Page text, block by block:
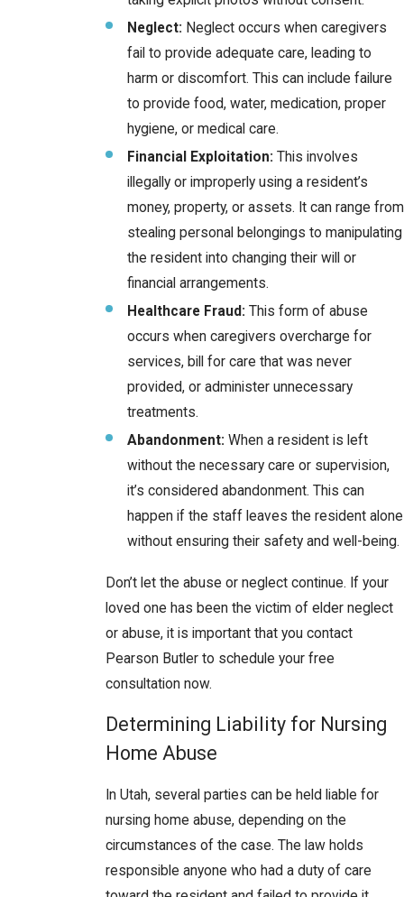
Neglect: Neglect occurs when caregivers
fail to provide adequate care, leading to
harm or discomfort. This can include failure
to provide food, water, medication, proper
hygiene, or medical care.
Financial Exploitation: This involves
illegally or improperly using a resident’s
money, property, or assets. It can range from
stealing personal belongings to manipulating
the resident into changing their will or
financial arrangements.
Healthcare Fraud: This form of abuse
occurs when caregivers overcharge for
services, bill for care that was never
provided, or administer unnecessary
treatments.
Abandonment: When a resident is left
without the necessary care or supervision,
it’s considered abandonment. This can
happen if the staff leaves the resident alone
without ensuring their safety and well-being.
Don’t let the abuse or neglect continue. If your
loved one has been the victim of elder neglect
or abuse, it is important that you contact
Pearson Butler to schedule your free
consultation now.
Determining Liability for Nursing
Home Abuse
In Utah, several parties can be held liable for
nursing home abuse, depending on the
circumstances of the case. The law holds
responsible anyone who had a duty of care